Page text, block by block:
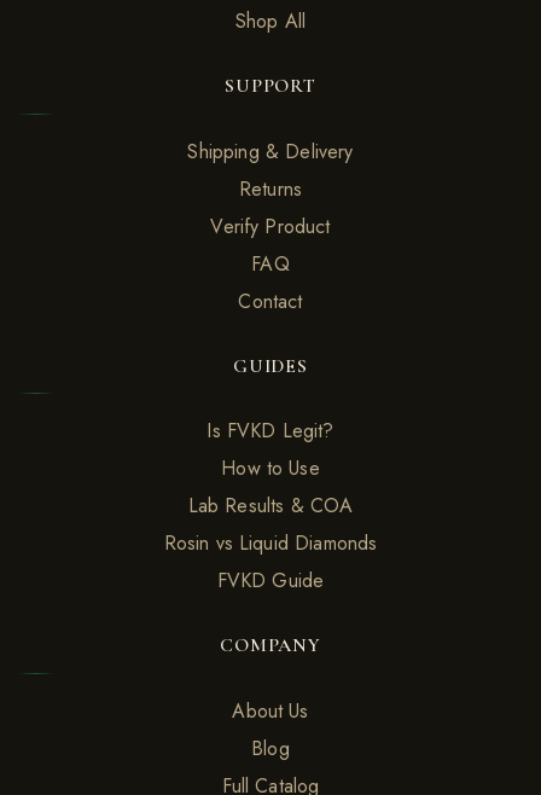
Shop All
SUPPORT
Shipping & Delivery
Returns
Verify Product
FAQ
Contact
GUIDES
Is FVKD Legit?
How to Use
Lab Results & COA
Rosin vs Liquid Diamonds
FVKD Guide
COMPANY
About Us
Blog
Full Catalog